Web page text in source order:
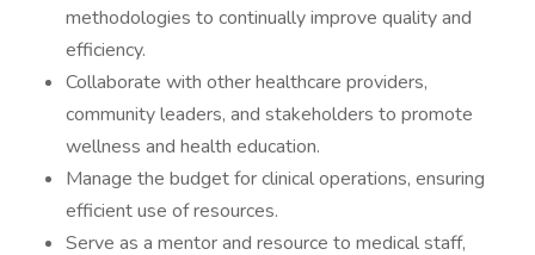
methodologies to continually improve quality and
efficiency.
Collaborate with other healthcare providers,
community leaders, and stakeholders to promote
wellness and health education.
Manage the budget for clinical operations, ensuring
efficient use of resources.
Serve as a mentor and resource to medical staff,